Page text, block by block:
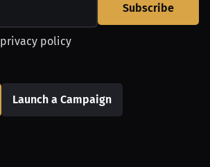
Subscribe
privacy policy
Launch a Campaign